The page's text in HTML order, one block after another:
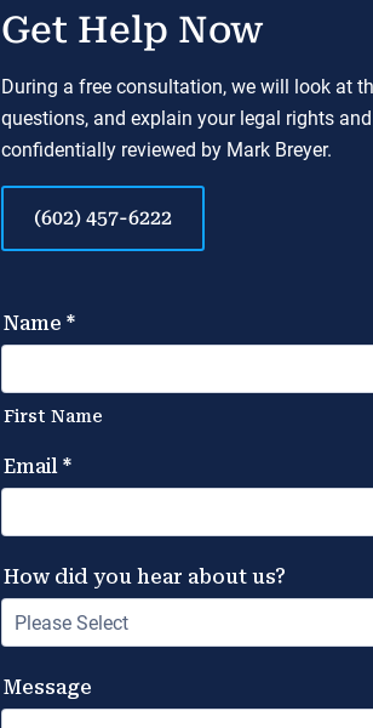
Get Help Now
During a free consultation, we will look at
questions, and explain your legal rights
confidentially reviewed by Mark Breyer.
(602) 457-6222